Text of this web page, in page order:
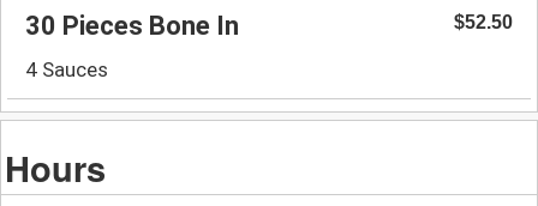
30 Pieces Bone In $52.50
4 Sauces
Hours